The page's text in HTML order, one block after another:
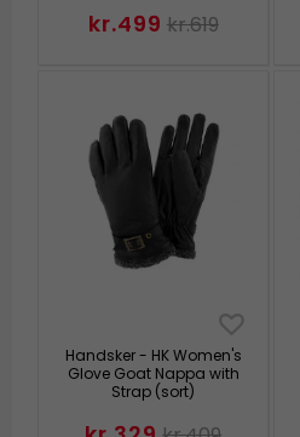
kr.499 kr.619
Handsker - HK Women's
Glove Goat Nappa with
Strap (sort)